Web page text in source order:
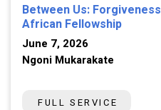
Between Us:
African Fellowship
June 7, 2026
Ngoni Mukarakate
FULL SERVICE